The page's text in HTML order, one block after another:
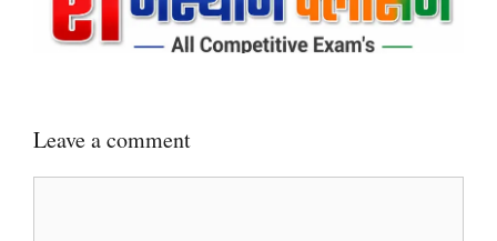
Leave a comment